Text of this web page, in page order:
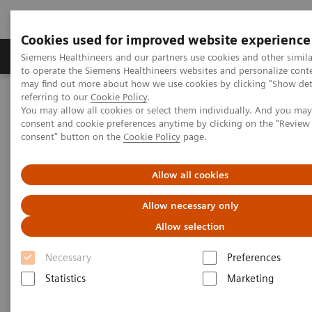
Cookies used for improved website experience
Siemens Healthineers and our partners use cookies and other
to operate the Siemens Healthineers websites and personalize
may find out more about how we use cookies by clicking "Show
referring to our Cookie Policy.
You may allow all cookies or select them individually. And you
consent and cookie preferences anytime by clicking on the
consent" button on the Cookie Policy page.
Allow all cookies
Allow necessary only
Allow selection
Necessary
Preferences
Statistics
Marketing
Products & Services Clinical Specialties
Home Medical Imaging
Computed Tomography
The NAEOTOM Alpha class
NAEOTOM Alpha
PCCT scientific evidence
A new frontier in temporal bone imaging: photon-counting
structures at reduced radiation dose
A new frontier in temporal bone
imaging: photon-counting
detector CT demonstrates
superior visualization of